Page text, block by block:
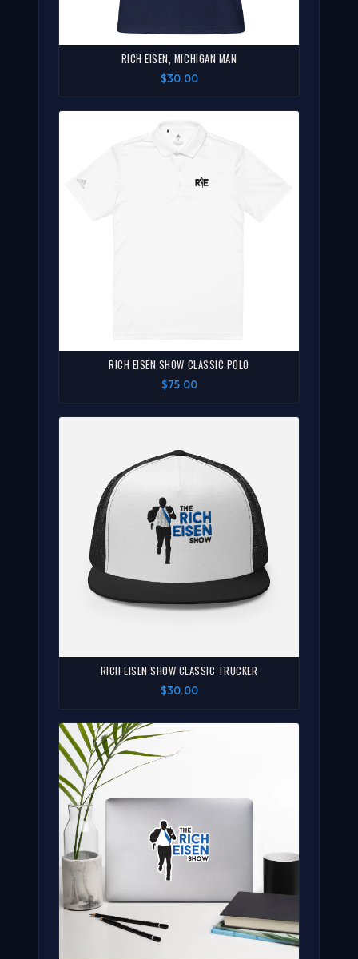
RICH EISEN, MICHIGAN MAN
$30.00
RICH EISEN SHOW CLASSIC POLO
$75.00
RICH EISEN SHOW CLASSIC TRUCKER
$30.00